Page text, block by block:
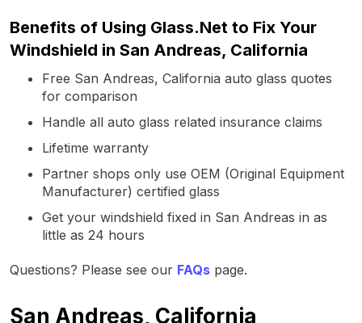
Benefits of Using Glass.Net to Fix Your
Windshield in San Andreas, California
Free San Andreas, California auto glass quotes
for comparison
Handle all auto glass related insurance claims
Lifetime warranty
Partner shops only use OEM (Original Equipment
Manufacturer) certified glass
Get your windshield fixed in San Andreas in as
little as 24 hours
Questions? Please see our FAQs page.
San Andreas, California